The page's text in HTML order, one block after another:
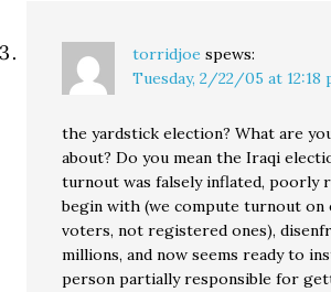
torridjoe spews:
Tuesday, 2/22/05 at 12:18
the yardstick election? What are
about? Do you mean the Iraqi
turnout was falsely inflated, poorly
begin with (we compute turnout on
voters, not registered ones),
millions, and now seems ready to
person partially responsible for